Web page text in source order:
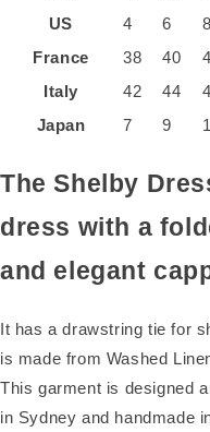
US
4 6 8
France
38 40
Italy
42 44
Japan
7 9
The Shelby
dress with a
and elegant
It has a drawstring tie for
is made from Washed
This garment is designed
in Sydney and handmade